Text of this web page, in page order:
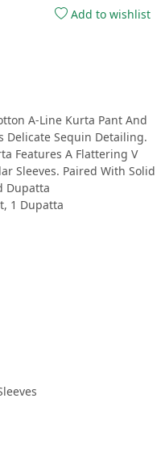
Add to wishlist
A-Line Kurta Pant And
Delicate Sequin Detailing.
Features A Flattering V
Sleeves. Paired With Solid
Dupatta
1 Dupatta